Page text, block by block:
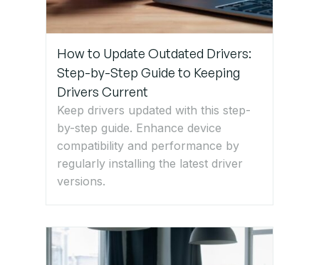
How to Update Outdated Drivers:
Step-by-Step Guide to Keeping
Drivers Current
Keep drivers updated with this step-
by-step guide. Enhance device
compatibility and performance by
regularly installing the latest driver
versions.